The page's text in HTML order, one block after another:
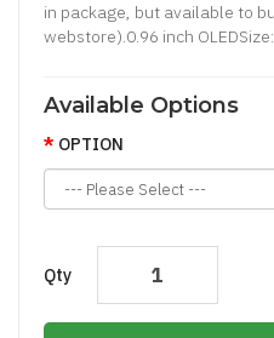
in package, but available to
webstore).0.96 inch
Available Options
OPTION
Qty